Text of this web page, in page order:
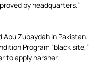
by headquarters.”
Zubaydah in Pakistan.
Program “black site,”
to apply harsher